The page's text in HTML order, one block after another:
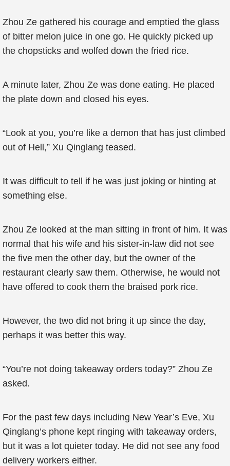
Zhou Ze gathered his courage and emptied the glass
of bitter melon juice in one go. He quickly picked up
the chopsticks and wolfed down the fried rice.
A minute later, Zhou Ze was done eating. He placed
the plate down and closed his eyes.
“Look at you, you’re like a demon that has just climbed
out of Hell,” Xu Qinglang teased.
It was difficult to tell if he was just joking or hinting at
something else.
Zhou Ze looked at the man sitting in front of him. It was
normal that his wife and his sister-in-law did not see
the five men the other day, but the owner of the
restaurant clearly saw them. Otherwise, he would not
have offered to cook them the braised pork rice.
However, the two did not bring it up since the day,
perhaps it was better this way.
“You’re not doing takeaway orders today?” Zhou Ze
asked.
For the past few days including New Year’s Eve, Xu
Qinglang’s phone kept ringing with takeaway orders,
but it was a lot quieter today. He did not see any food
delivery workers either.